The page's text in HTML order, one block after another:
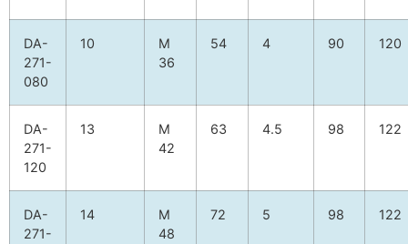
DA-
271-
080
10
M
36
54 4 90 120
DA-
271-
120
13
M
42
63 4.5 98 122
DA-
271-
14
M
48
72 5 98 122